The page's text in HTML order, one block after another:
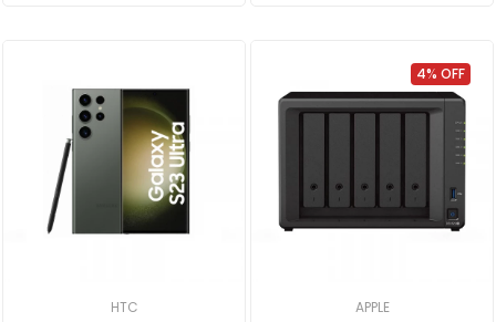
HTC
4% OFF
APPLE